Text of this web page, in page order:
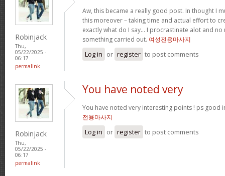
Robinjack
Thu,
05/22/2025 -
06:17
permalink
Aw, this became a really good post. In thought I
this moreover – taking time and actual effort to
exactly what do I say… I procrastinate alot and no
something carried out. 여성전용마사지
Log in or register to post comments
Robinjack
Thu,
05/22/2025 -
06:17
permalink
You have noted very
You have noted very interesting points ! ps good
전용마사지
Log in or register to post comments